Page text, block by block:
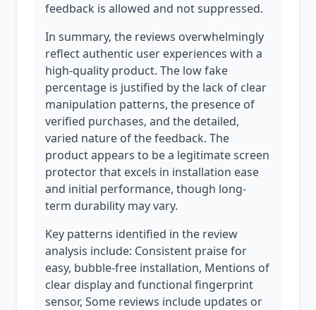
feedback is allowed and not suppressed.
In summary, the reviews overwhelmingly
reflect authentic user experiences with a
high-quality product. The low fake
percentage is justified by the lack of clear
manipulation patterns, the presence of
verified purchases, and the detailed,
varied nature of the feedback. The
product appears to be a legitimate screen
protector that excels in installation ease
and initial performance, though long-
term durability may vary.
Key patterns identified in the review
analysis include: Consistent praise for
easy, bubble-free installation, Mentions of
clear display and functional fingerprint
sensor, Some reviews include updates or